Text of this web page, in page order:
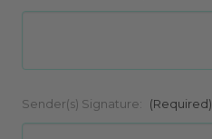
Sender(s) Signature: (Required)